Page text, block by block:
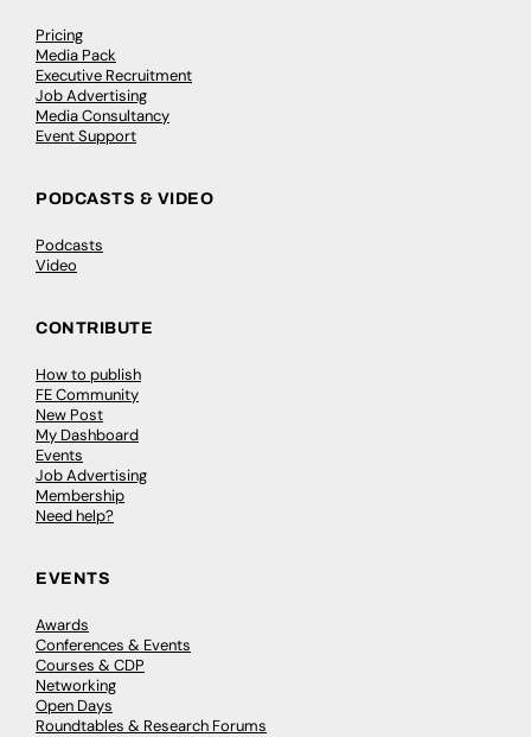
Pricing
Media Pack
Executive Recruitment
Job Advertising
Media Consultancy
Event Support
PODCASTS & VIDEO
Podcasts
Video
CONTRIBUTE
How to publish
FE Community
New Post
My Dashboard
Events
Job Advertising
Membership
Need help?
EVENTS
Awards
Conferences & Events
Courses & CDP
Networking
Open Days
Roundtables & Research Forums